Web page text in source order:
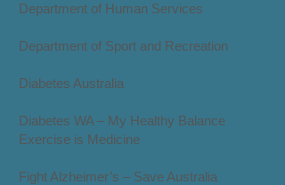
​Department of Human Services
Department of Sport and Recreation
Diabetes Australia
Diabetes WA – My Healthy Balance
Exercise is Medicine
Fight Alzheimer’s – Save Australia